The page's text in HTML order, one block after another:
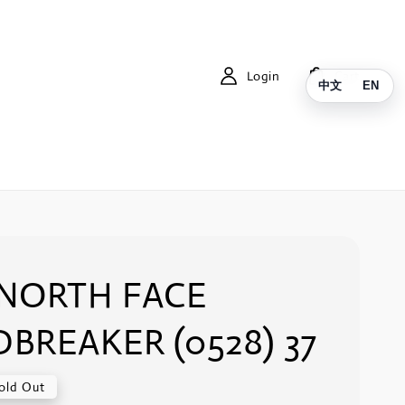
Login Cart
FACE
(0528) 37
Out
中文 EN